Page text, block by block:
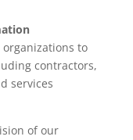
to
contractors,
services
of our